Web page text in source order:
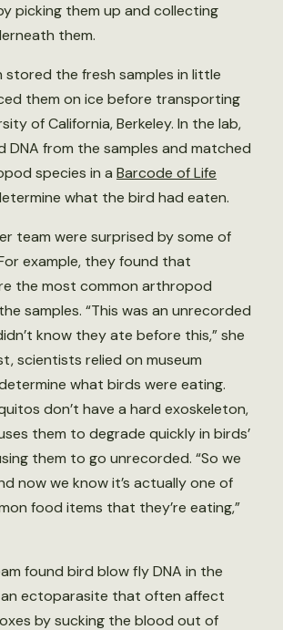
picking them up and collecting
them.
stored the fresh samples in little
them on ice before transporting
of California, Berkeley. In the lab,
from the samples and matched
species in a Barcode of Life
what the bird had eaten.
team were surprised by some of
example, they found that
the most common arthropod
samples. “This was an unrecorded
know they ate before this,” she
scientists relied on museum
what birds were eating.
don’t have a hard exoskeleton,
them to degrade quickly in birds’
them to go unrecorded. “So we
now we know it’s actually one of
food items that they’re eating,”
found bird blow fly DNA in the
an ectoparasite that often affect
by sucking the blood out of